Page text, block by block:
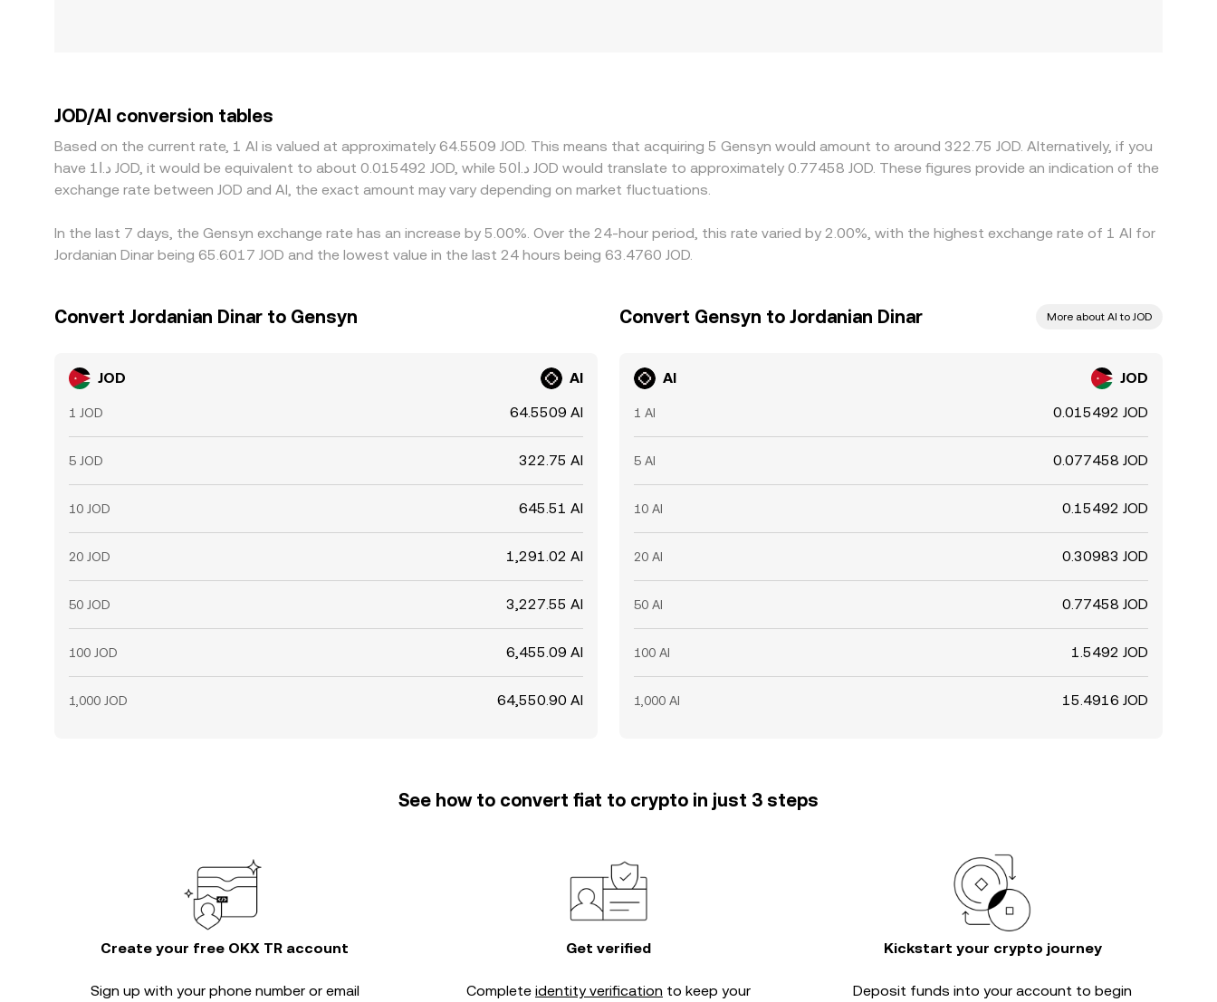
JOD/AI conversion tables
Based on the current rate, 1 AI is valued at approximately 64.5509 JOD. This means that acquiring 5 Gensyn would amount to around 322.75 JOD. Alternatively, if you
have د.ا1 JOD, it would be equivalent to about 0.015492 JOD, while د.ا50 JOD would translate to approximately 0.77458 JOD. These figures provide an indication of the
exchange rate between JOD and AI, the exact amount may vary depending on market fluctuations.
In the last 7 days, the Gensyn exchange rate has an increase by 5.00%. Over the 24-hour period, this rate varied by 2.00%, with the highest exchange rate of 1 AI for
Jordanian Dinar being 65.6017 JOD and the lowest value in the last 24 hours being 63.4760 JOD.
Convert Jordanian Dinar to Gensyn
JOD AI
1 JOD 64.5509 AI
5 JOD 322.75 AI
10 JOD 645.51 AI
20 JOD 1,291.02 AI
50 JOD 3,227.55 AI
100 JOD 6,455.09 AI
1,000 JOD 64,550.90 AI
Convert Gensyn to Jordanian Dinar More about AI to JOD
AI JOD
1 AI 0.015492 JOD
5 AI 0.077458 JOD
10 AI 0.15492 JOD
20 AI 0.30983 JOD
50 AI 0.77458 JOD
100 AI 1.5492 JOD
1,000 AI 15.4916 JOD
See how to convert fiat to crypto in just 3 steps
Create your free OKX TR account
Sign up with your phone number or email
Get verified
Complete identity verification to keep your
Kickstart your crypto journey
Deposit funds into your account to begin